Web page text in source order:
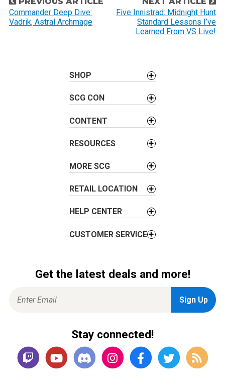
o
s
Commander Deep Dive:
Vadrik, Astral Archmage
Five Innistrad: Midnight Hunt
Standard Lessons I’ve
Learned From VS Live!
SHOP
SCG CON
CONTENT
RESOURCES
MORE SCG
RETAIL LOCATION
HELP CENTER
CUSTOMER SERVICE
Get the latest deals and more!
Stay connected!